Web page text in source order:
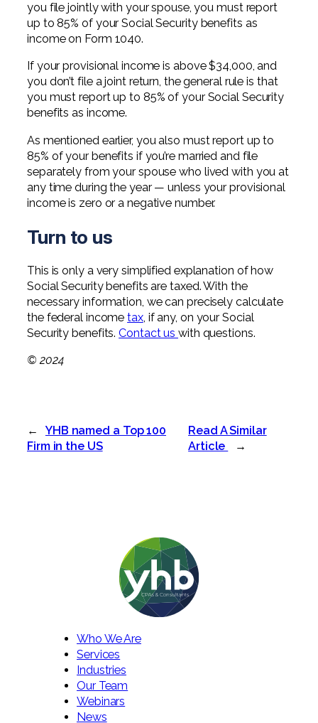
you file jointly with your spouse, you must report
up to 85% of your Social Security benefits as
income on Form 1040.
If your provisional income is above $34,000, and
you don’t file a joint return, the general rule is that
you must report up to 85% of your Social Security
benefits as income.
As mentioned earlier, you also must report up to
85% of your benefits if you’re married and file
separately from your spouse who lived with you at
any time during the year — unless your provisional
income is zero or a negative number.
Turn to us
This is only a very simplified explanation of how
Social Security benefits are taxed. With the
necessary information, we can precisely calculate
the federal incometax, if any, on your Social
Security benefits.Contact uswith questions.
© 2024
←
YHB named a Top 100
Firm in the US
Read A Similar
Article
→
Who We Are
Services
Industries
Our Team
Webinars
News